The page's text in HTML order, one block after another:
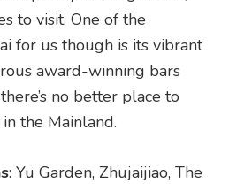
to visit. One of the
for us though is its vibrant
award-winning bars
no better place to
the Mainland.
: Yu Garden, Zhujaijiao, The